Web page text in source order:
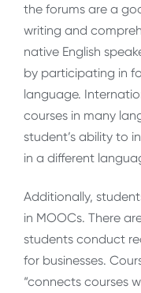
the forums are a
writing and
native English
by participating in
language.
courses in many
student’s ability to
in a different
Additionally,
in MOOCs. There
students conduct
for businesses.
“connects courses